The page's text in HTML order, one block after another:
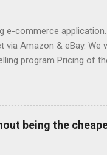
of my account,
e-commerce
via Amazon & eBay.
program Pricing of
snow shovels are in
start dropping prices as
by constantly
of competitors and
being the